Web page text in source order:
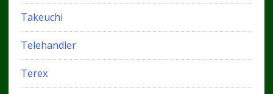
Takeuchi
Telehandler
Terex